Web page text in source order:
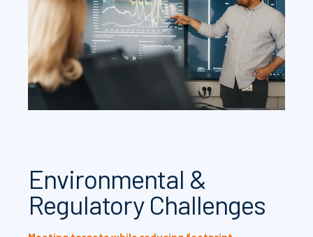
Environmental &
Regulatory Challenges